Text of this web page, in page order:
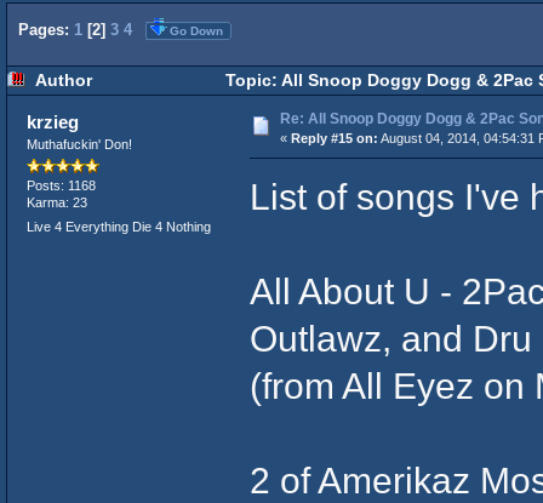
Pages: 1 [2] 3 4 Go Down
Author Topic: All Snoop Doggy Dogg & 2Pac
krzieg
Muthafuckin' Don!
Posts: 1168
Karma: 23
Live 4 Everything Die 4 Nothing
Re: All Snoop Doggy Dogg & 2Pac
« Reply #15 on: August 04, 2014, 04:54:31
List of songs I've
All About U -
Outlawz, and Dru
(from All Eyez on
2 of Amerikaz